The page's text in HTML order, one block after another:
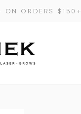
ON ORDERS $150+